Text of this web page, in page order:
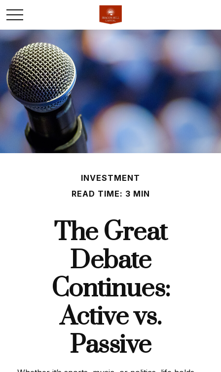
INVESTMENT
READ TIME: 3 MIN
The Great
Debate
Continues:
Active vs.
Passive